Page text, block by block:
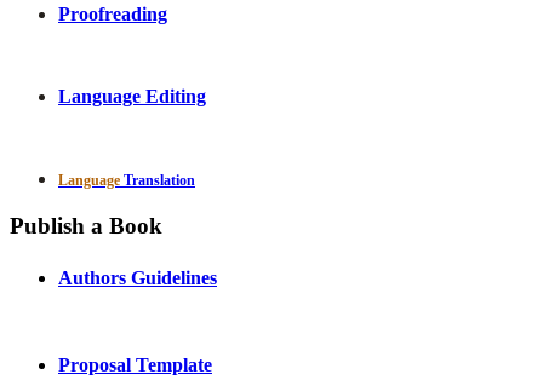
Proofreading
Language Editing
Language Translation
Publish a Book
Authors Guidelines
Proposal Template